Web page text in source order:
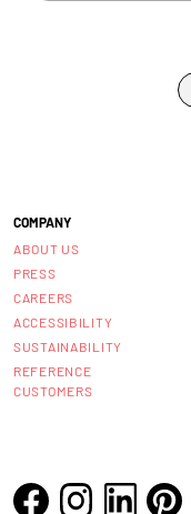
COMPANY
ABOUT US
PRESS
CAREERS
ACCESSIBILITY
SUSTAINABILITY
REFERENCE
CUSTOMERS